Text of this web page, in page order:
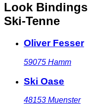
Look
Ski-Tenne
Oliver Fesser
59075 Hamm
Ski Oase
48153 Muenster